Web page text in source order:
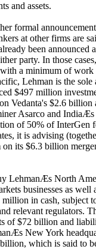
and assets.
formal
at other firms are
been announced
party. In those
a minimum of work
Lehman is the sole
$497 million
Vedanta's $2.6
Asarco and
of 50% of InterGen
it is advising
its $6.3 billion
LehmanÆs North
businesses as well
in cash, subject
relevant regulators.
of $72 billion and
New York
which is said to